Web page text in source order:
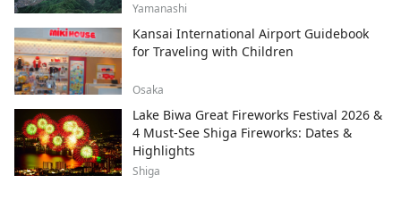
Yamanashi
Kansai International Airport Guidebook
for Traveling with Children
Osaka
Lake Biwa Great Fireworks Festival 2026 &
4 Must-See Shiga Fireworks: Dates &
Highlights
Shiga